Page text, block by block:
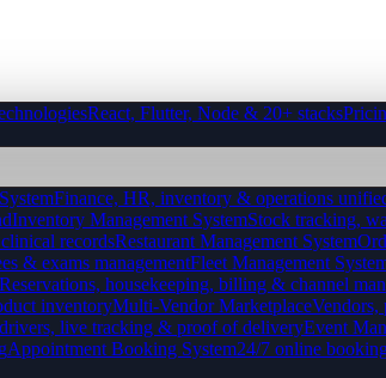
React, Flutter, Node & 20+ stacks
Finance, HR, inventory & operations
Inventory Management SystemStock tracking,
recordsRestaurant Management System
& exams managementFleet Management
Reservations, housekeeping, billing & channel
inventoryMulti-Vendor MarketplaceVendors,
live tracking & proof of deliveryEvent
Appointment Booking System24/7 online